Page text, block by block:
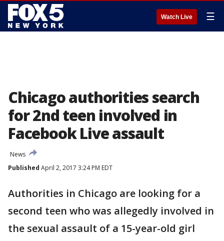
Watch Live ☰
Chicago authorities search
for 2nd teen involved in
Facebook Live assault
News
Published April 2, 2017 3:24 PM EDT
Authorities in Chicago are looking for a
second teen who was allegedly involved in
the sexual assault of a 15-year-old girl